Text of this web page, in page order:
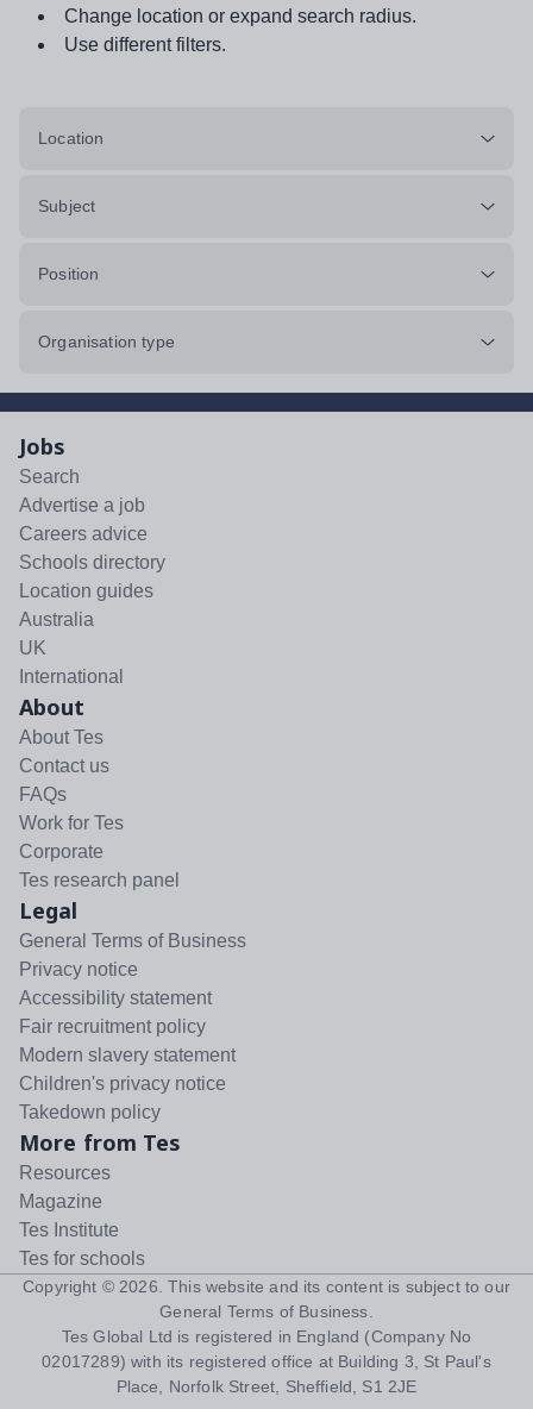
Change location or expand search radius.
Use different filters.
Location
Subject
Position
Organisation type
Jobs
Search
Advertise a job
Careers advice
Schools directory
Location guides
Australia
UK
International
About
About Tes
Contact us
FAQs
Work for Tes
Corporate
Tes research panel
Legal
General Terms of Business
Privacy notice
Accessibility statement
Fair recruitment policy
Modern slavery statement
Children's privacy notice
Takedown policy
More from Tes
Resources
Magazine
Tes Institute
Tes for schools
Copyright © 2026 . This website and its content is subject to our
General Terms of Business
Tes Global Ltd is registered in England (Company No
02017289) with its registered office at Building 3, St Paul's
Place, Norfolk Street, Sheffield, S1 2JE